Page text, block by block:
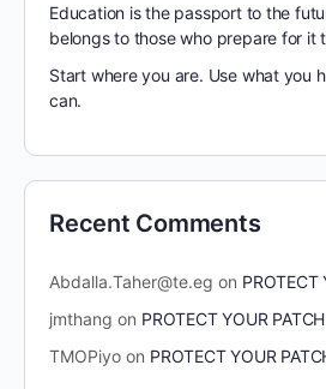
Education is the passport to the
belongs to those who prepare for it
Start where you are. Use what you
can.
Recent Comments
Abdalla.Taher@te.eg on PROTECT
jmthang on PROTECT YOUR PATCH
TMOPiyo on PROTECT YOUR